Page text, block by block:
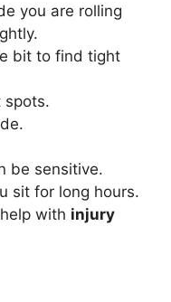
you are rolling
bit to find tight
spots.
be sensitive.
sit for long hours.
with injury